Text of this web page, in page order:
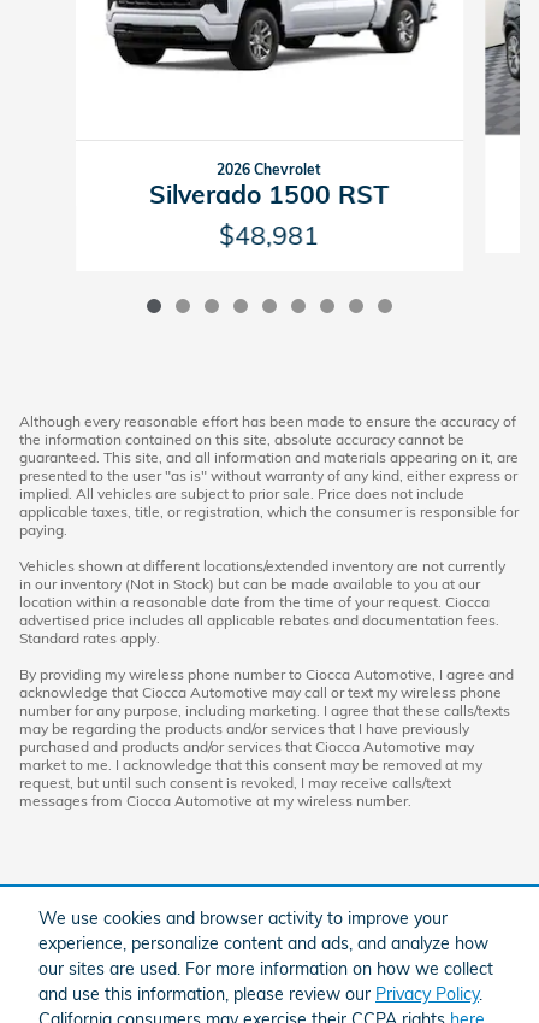
We use cookies and browser activity to improve your
experience, personalize content and ads, and analyze how
our sites are used. For more information on how we collect
and use this information, please review our Privacy Policy.
2026 Chevrolet
Silverado 1500 RST
$48,981
Although every reasonable effort has been made to ensure the accuracy of
the information contained on this site, absolute accuracy cannot be
guaranteed. This site, and all information and materials appearing on it, are
presented to the user "as is" without warranty of any kind, either express or
implied. All vehicles are subject to prior sale. Price does not include
applicable taxes, title, or registration, which the consumer is responsible for
paying.
Vehicles shown at different locations/extended inventory are not currently
in our inventory (Not in Stock) but can be made available to you at our
location within a reasonable date from the time of your request. Ciocca
advertised price includes all applicable rebates and documentation fees.
Standard rates apply.
By providing my wireless phone number to Ciocca Automotive, I agree and
acknowledge that Ciocca Automotive may call or text my wireless phone
number for any purpose, including marketing. I agree that these calls/texts
may be regarding the products and/or services that I have previously
purchased and products and/or services that Ciocca Automotive may
market to me. I acknowledge that this consent may be removed at my
request, but until such consent is revoked, I may receive calls/text
messages from Ciocca Automotive at my wireless number.
American Honda Sitemap Privacy